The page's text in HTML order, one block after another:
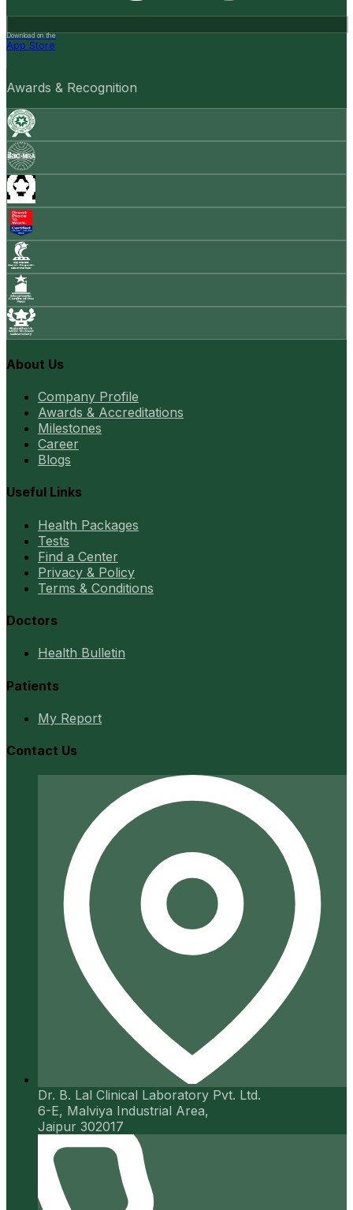
Download on the
App Store
Awards & Recognition
About Us
Company Profile
Awards & Accreditations
Milestones
Career
Blogs
Useful Links
Health Packages
Tests
Find a Center
Privacy & Policy
Terms & Conditions
Doctors
Health Bulletin
Patients
My Report
Contact Us
Dr. B. Lal Clinical Laboratory Pvt. Ltd.
6-E, Malviya Industrial Area,
Jaipur 302017